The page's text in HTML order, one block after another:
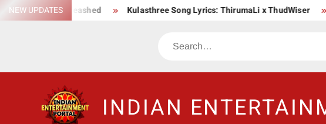
SkipNEW UPDATES
Unleashed Kulasthree Song Lyrics: ThirumaLi x ThudWiser Bha.
Search
INDIAN